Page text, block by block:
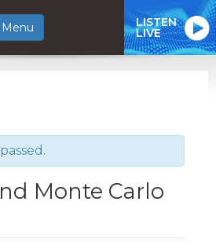
Menu LISTEN
LIVE
Monte Carlo